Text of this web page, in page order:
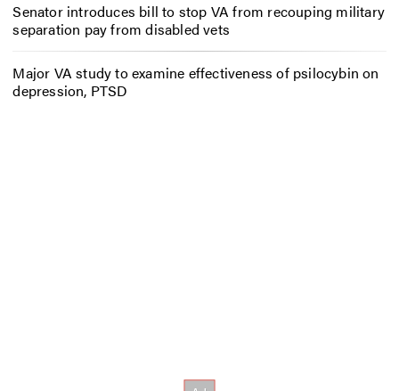
Senator introduces bill to stop VA from recouping military
separation pay from disabled vets
Major VA study to examine effectiveness of psilocybin on
depression, PTSD